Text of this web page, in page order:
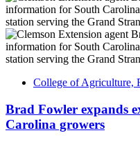
College of Agriculture,
Brad Fowler expands
Carolina growers